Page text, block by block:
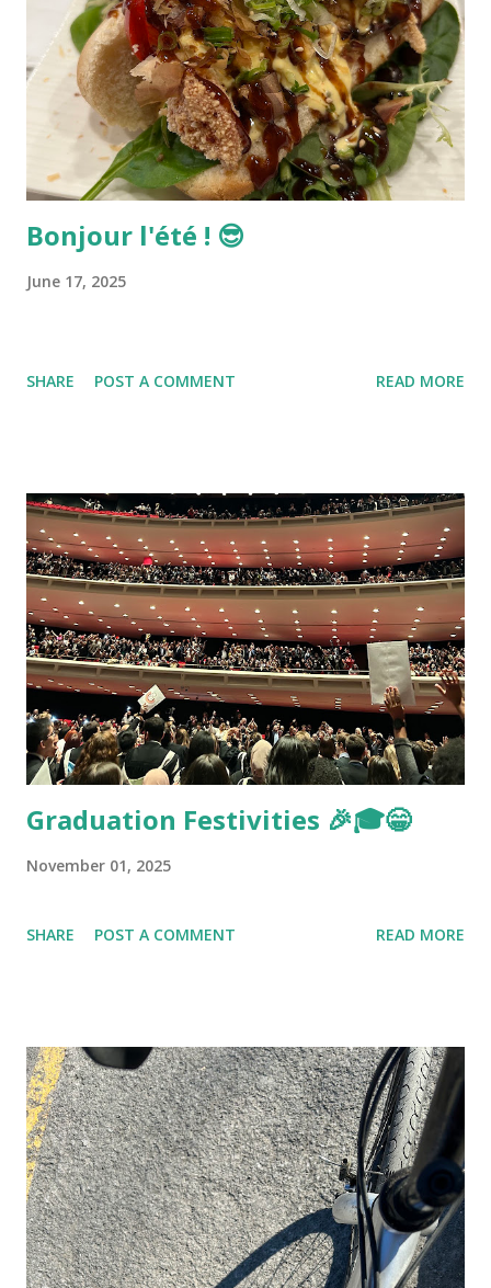
Bonjour l'été ! 😎
June 17, 2025
SHARE POST A COMMENT READ MORE
Graduation Festivities 🎉🎓😁
November 01, 2025
SHARE POST A COMMENT READ MORE